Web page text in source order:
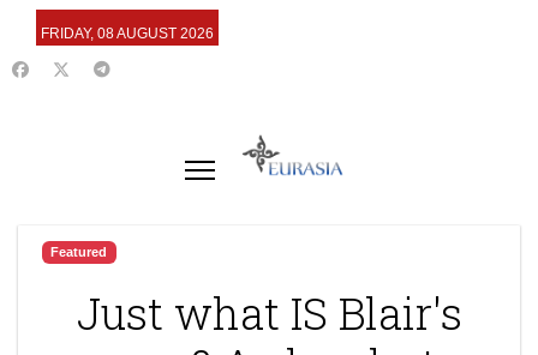
FRIDAY, 08 AUGUST 2026
Featured
Just what IS Blair's